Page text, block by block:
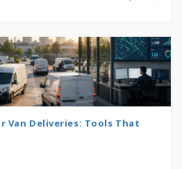
Van Deliveries: Tools That